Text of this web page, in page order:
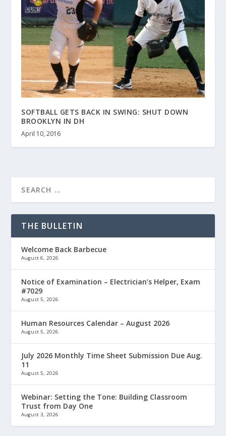
SOFTBALL GETS BACK IN SWING: SHUT DOWN
BROOKLYN IN DH
April 10, 2016
THE BULLETIN
Welcome Back Barbecue
August 6, 2026
Notice of Examination – Electrician’s Helper, Exam
#7029
August 5, 2026
Human Resources Calendar – August 2026
August 5, 2026
July 2026 Monthly Time Sheet Submission Due Aug.
11
August 5, 2026
Webinar: Setting the Tone: Building Classroom
Trust from Day One
August 3, 2026